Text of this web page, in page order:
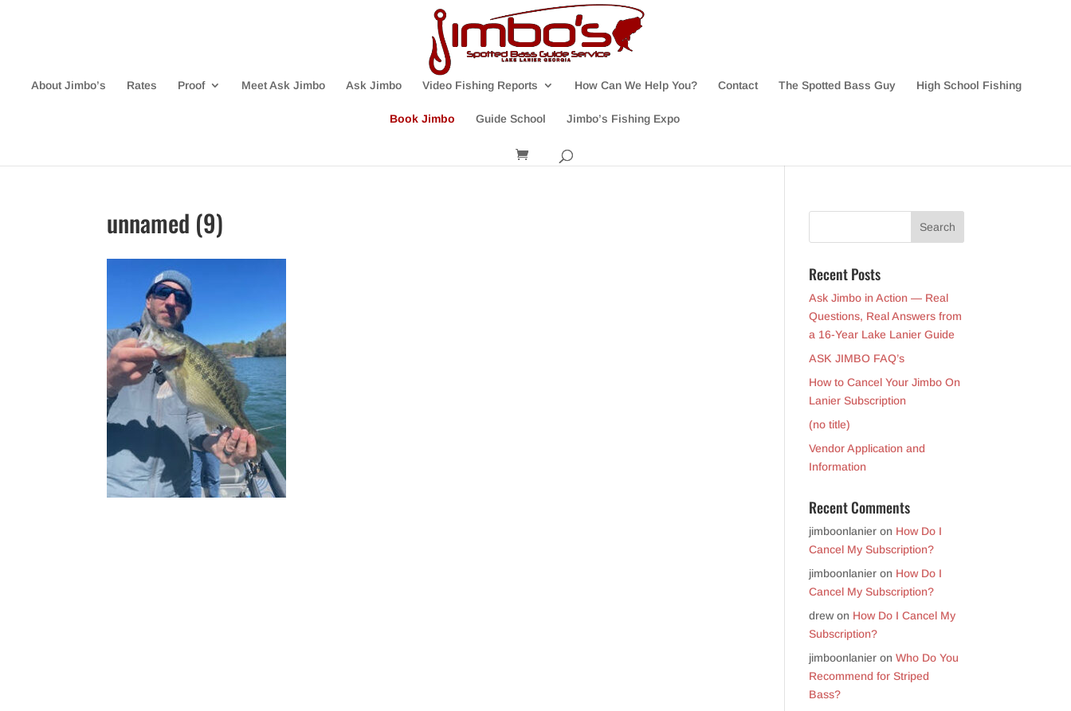
About Jimbo’s Rates Proof Meet Ask Jimbo Ask Jimbo Video Fishing Reports How Can We Help You? Contact The Spotted Bass Guy High School Fishing
Book Jimbo Guide School Jimbo’s Fishing Expo
unnamed (9)
Recent Posts
Ask Jimbo in Action — Real
Questions, Real Answers from
a 16-Year Lake Lanier Guide
ASK JIMBO FAQ’s
How to Cancel Your Jimbo On
Lanier Subscription
(no title)
Vendor Application and
Information
Recent Comments
jimboonlanier on How Do I
Cancel My Subscription?
jimboonlanier on How Do I
Cancel My Subscription?
drewon How Do I Cancel My
Subscription?
jimboonlanier onWho Do You
Recommend for Striped
Bass?